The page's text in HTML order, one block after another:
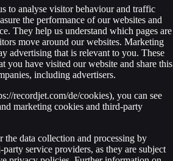
to analyse visitor behaviour and traffic
the performance of our websites and
They help us understand which pages are
move around our websites. Marketing
advertising that is relevant to you. These
you have visited our website and share this
including advertisers.
recordjet.com/de/cookies), you can see
marketing cookies and third-party
the data collection and processing by
service providers, as they are subject